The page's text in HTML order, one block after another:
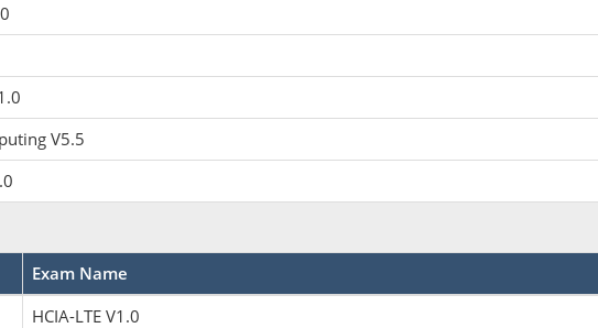
V5.5
Exam Name
HCIA-LTE V1.0